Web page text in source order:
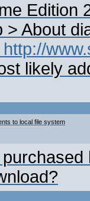
Edition
About
http://
likely
to local file system